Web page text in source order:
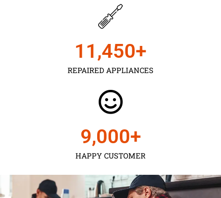
REPAIRED APPLIANCES
11,450+
HAPPY CUSTOMER
9,000+